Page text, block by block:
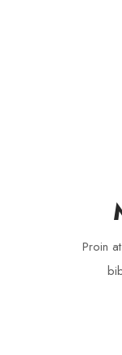
Proin